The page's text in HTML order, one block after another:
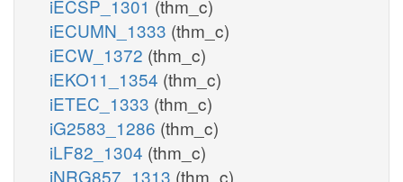
iECSP_1301 (thm_c)
iECUMN_1333 (thm_c)
iECW_1372 (thm_c)
iEKO11_1354 (thm_c)
iETEC_1333 (thm_c)
iG2583_1286 (thm_c)
iLF82_1304 (thm_c)
iNRG857_1313 (thm_c)